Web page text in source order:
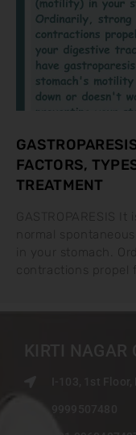
FACTORS,
TREATMENT
GASTROPARESIS
normal
contractions propel
KIRTI NAGAR
I-103, 1st